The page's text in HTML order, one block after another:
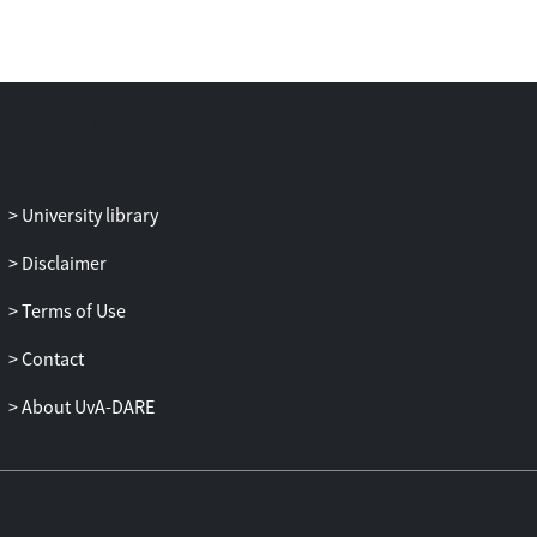
University library
Disclaimer
Terms of Use
Contact
About UvA-DARE